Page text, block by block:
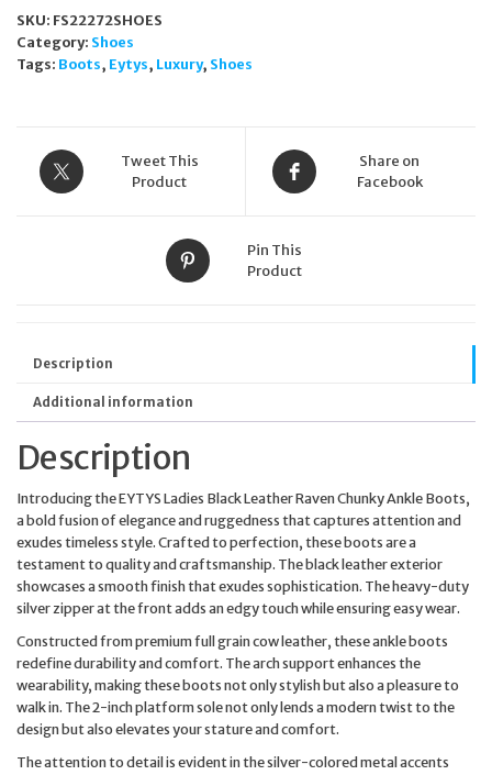
SKU: FS22272SHOES
Category: Shoes
Tags: Boots, Eytys, Luxury, Shoes
Tweet This
Product
Share on
Facebook
Pin This
Product
Description
Additional information
Description
Introducing the EYTYS Ladies Black Leather Raven Chunky Ankle Boots,
a bold fusion of elegance and ruggedness that captures attention and
exudes timeless style. Crafted to perfection, these boots are a
testament to quality and craftsmanship. The black leather exterior
showcases a smooth finish that exudes sophistication. The heavy-duty
silver zipper at the front adds an edgy touch while ensuring easy wear.
Constructed from premium full grain cow leather, these ankle boots
redefine durability and comfort. The arch support enhances the
wearability, making these boots not only stylish but also a pleasure to
walk in. The 2-inch platform sole not only lends a modern twist to the
design but also elevates your stature and comfort.
The attention to detail is evident in the silver-colored metal accents